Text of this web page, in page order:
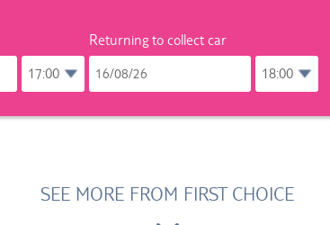
Returning to collect car
SEE MORE FROM FIRST CHOICE